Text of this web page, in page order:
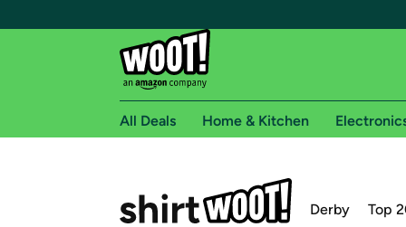
Free shipping for
Woot! customers who are Amazon Prime
All Deals Home & Kitchen
Derby Top